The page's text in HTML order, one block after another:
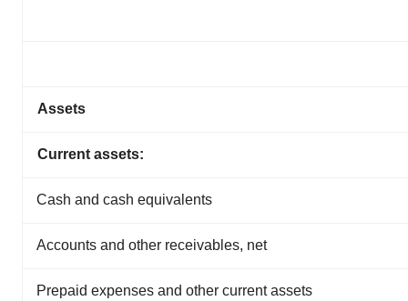
Assets
Current assets:
Cash and cash equivalents
Accounts and other receivables, net
Prepaid expenses and other current assets